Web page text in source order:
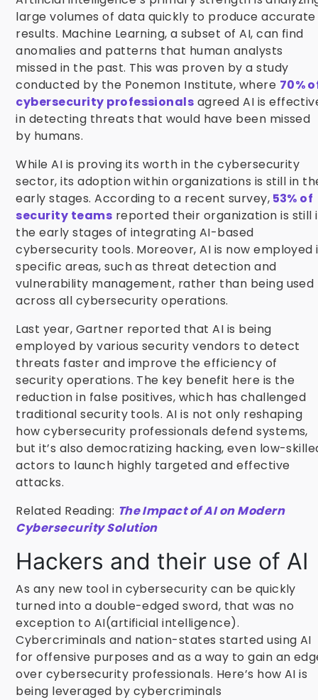
large volumes of data quickly to produce accurate
results. Machine Learning, a subset of AI, can find
anomalies and patterns that human analysts
missed in the past. This was proven by a study
conducted by the Ponemon Institute, where 70%
cybersecurity professionals agreed AI is
in detecting threats that would have been missed
by humans.
While AI is proving its worth in the cybersecurity
sector, its adoption within organizations is still in
early stages. According to a recent survey, 53% of
security teams reported their organization is still
the early stages of integrating AI-based
cybersecurity tools. Moreover, AI is now employed
specific areas, such as threat detection and
vulnerability management, rather than being used
across all cybersecurity operations.
Last year, Gartner reported that AI is being
employed by various security vendors to detect
threats faster and improve the efficiency of
security operations. The key benefit here is the
reduction in false positives, which has challenged
traditional security tools. AI is not only reshaping
how cybersecurity professionals defend systems,
but it’s also democratizing hacking, even low-
actors to launch highly targeted and effective
attacks.
Related Reading: The Impact of AI on Modern
Cybersecurity Solution
Hackers and their use of AI
As any new tool in cybersecurity can be quickly
turned into a double-edged sword, that was no
exception to AI(artificial intelligence).
Cybercriminals and nation-states started using AI
for offensive purposes and as a way to gain an
over cybersecurity professionals. Here’s how AI is
being leveraged by cybercriminals